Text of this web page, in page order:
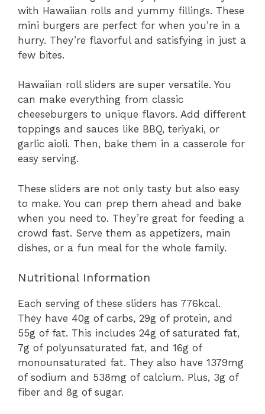
with Hawaiian rolls and yummy fillings. These
mini burgers are perfect for when you’re in a
hurry. They’re flavorful and satisfying in just a
few bites.
Hawaiian roll sliders are super versatile. You
can make everything from classic
cheeseburgers to unique flavors. Add different
toppings and sauces like BBQ, teriyaki, or
garlic aioli. Then, bake them in a casserole for
easy serving.
These sliders are not only tasty but also easy
to make. You can prep them ahead and bake
when you need to. They’re great for feeding a
crowd fast. Serve them as appetizers, main
dishes, or a fun meal for the whole family.
Nutritional Information
Each serving of these sliders has 776kcal.
They have 40g of carbs, 29g of protein, and
55g of fat. This includes 24g of saturated fat,
7g of polyunsaturated fat, and 16g of
monounsaturated fat. They also have 1379mg
of sodium and 538mg of calcium. Plus, 3g of
fiber and 8g of sugar.